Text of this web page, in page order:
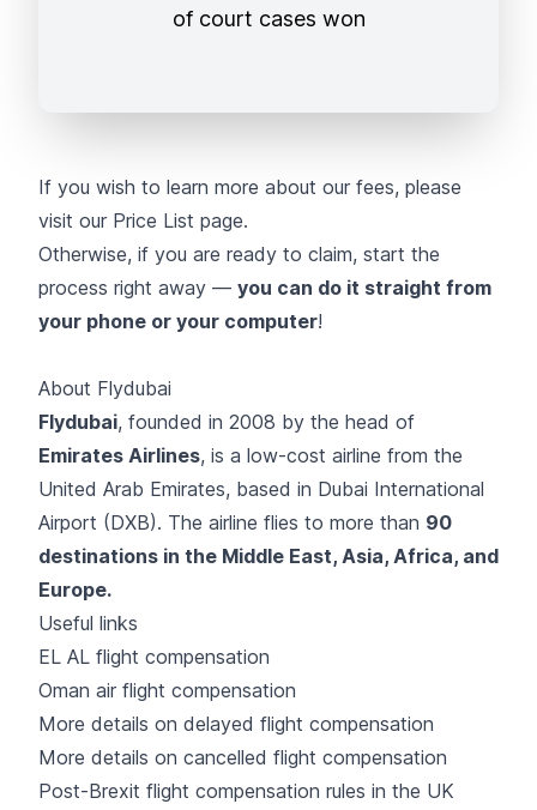
of court cases won
If you wish to learn more about our fees, please
visit our Price List page.
Otherwise, if you are ready to claim, start the
process right away — you can do it straight from
your phone or your computer!
About Flydubai
Flydubai, founded in 2008 by the head of
Emirates Airlines, is a low-cost airline from the
United Arab Emirates, based in Dubai International
Airport (DXB). The airline flies to more than 90
destinations in the Middle East, Asia, Africa, and
Europe.
Useful links
EL AL flight compensation
Oman air flight compensation
More details on delayed flight compensation
More details on cancelled flight compensation
Post-Brexit flight compensation rules in the UK